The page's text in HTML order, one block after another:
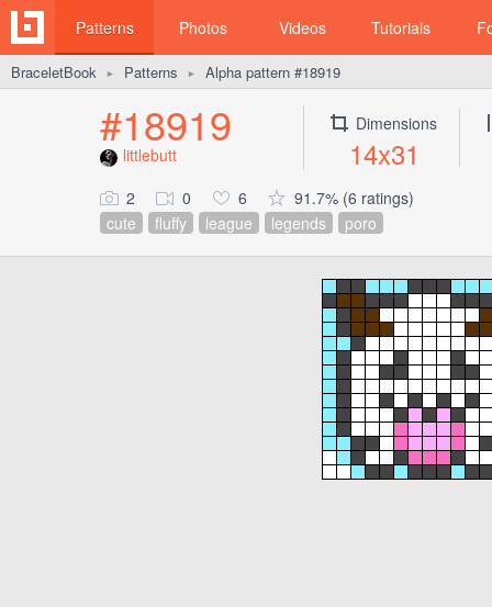
Patterns Photos Videos Tutorials
BraceletBook ► Patterns ► Alpha pattern #18919
#18919
littlebutt
Dimensions
14x31
2 0 6
91.7% (6 ratings)
cute
fluffy league legends poro